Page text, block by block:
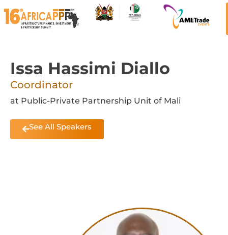
Issa Hassimi Diallo
Coordinator
at Public-Private Partnership Unit of Mali
See All Speakers